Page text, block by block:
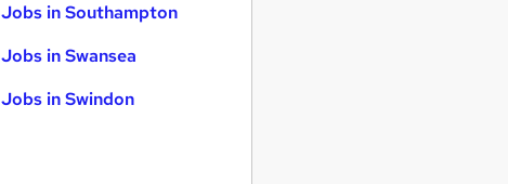
Jobs in Southampton
Jobs in Swansea
Jobs in Swindon